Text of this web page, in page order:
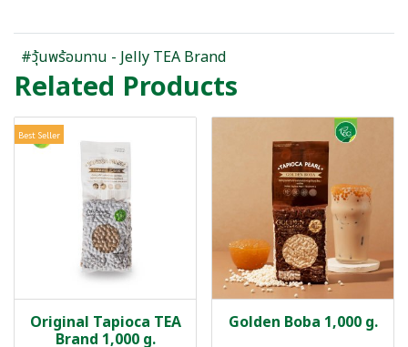
#วุ้นพร้อมทาน - Jelly TEA Brand
Related Products
Best Seller
Original Tapioca TEA
Brand 1,000 g.
Golden Boba 1,000 g.